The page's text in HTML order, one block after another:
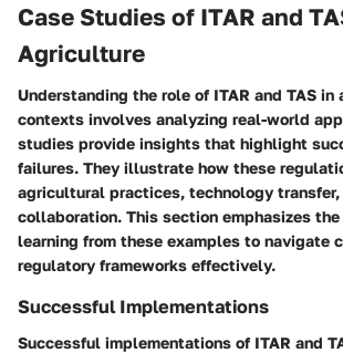
Case Studies of ITAR and
Agriculture
Understanding the role of ITAR and TAS
contexts involves analyzing real-world
studies provide insights that highlight
failures. They illustrate how these
agricultural practices, technology
collaboration. This section emphasizes
learning from these examples to navigate
regulatory frameworks effectively.
Successful Implementations
Successful implementations of ITAR and